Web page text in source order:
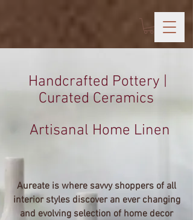
Aureate is where savvy shoppers of all
interior styles discover an ever changing
and evolving selection of home decor
Handcrafted Pottery |
Curated Ceramics
Artisanal Home Linen